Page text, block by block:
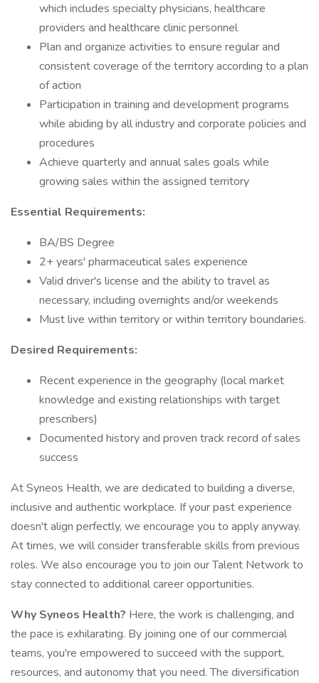
which includes specialty physicians, healthcare
providers and healthcare clinic personnel
Plan and organize activities to ensure regular and
consistent coverage of the territory according to a plan
of action
Participation in training and development programs
while abiding by all industry and corporate policies and
procedures
Achieve quarterly and annual sales goals while
growing sales within the assigned territory
Essential Requirements:
BA/BS Degree
2+ years' pharmaceutical sales experience
Valid driver's license and the ability to travel as
necessary, including overnights and/or weekends
Must live within territory or within territory boundaries.
Desired Requirements:
Recent experience in the geography (local market
knowledge and existing relationships with target
prescribers)
Documented history and proven track record of sales
success
At Syneos Health, we are dedicated to building a diverse,
inclusive and authentic workplace. If your past experience
doesn't align perfectly, we encourage you to apply anyway.
At times, we will consider transferable skills from previous
roles. We also encourage you to join our Talent Network to
stay connected to additional career opportunities.
Why Syneos Health? Here, the work is challenging, and
the pace is exhilarating. By joining one of our commercial
teams, you're empowered to succeed with the support,
resources, and autonomy that you need. The diversification